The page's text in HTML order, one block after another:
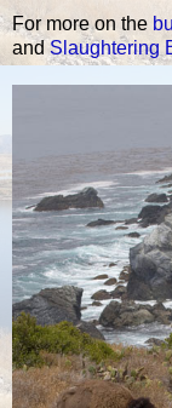
For more on the
andSlaughtering